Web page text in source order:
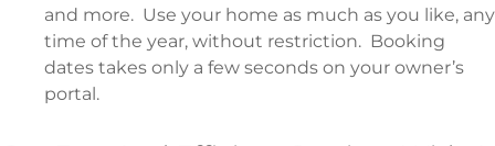
and more. Use your home as much as you like, any
time of the year, without restriction. Booking
dates takes only a few seconds on your owner’s
portal.